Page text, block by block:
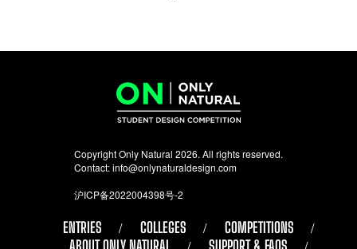
Copyright Only Natural 2026. All rights reserved.
Contact:info@onlynaturaldesign.com
沪ICP备2022004398号-2
ENTRIES COLLEGES
COMPETITIONS